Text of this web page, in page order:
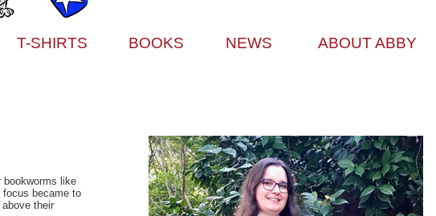
T-SHIRTS BOOKS NEWS ABOUT ABBY
bookworms like
focus became to
their